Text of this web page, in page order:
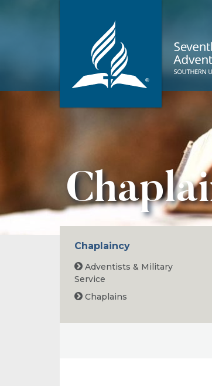
Chaplaincy
Adventists & Military
Service
Chaplains